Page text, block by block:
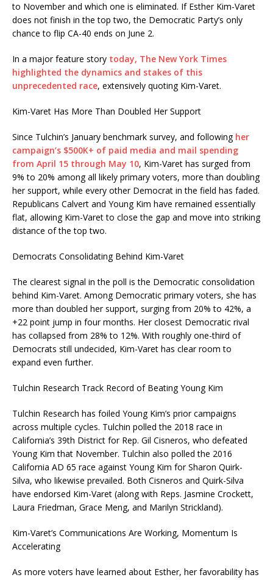
to November and which one is eliminated. If Esther Kim-Varet
does not finish in the top two, the Democratic Party’s only
chance to flip CA-40 ends on June 2.
In a major feature story today, The New York Times
highlighted the dynamics and stakes of this
unprecedented race, extensively quoting Kim-Varet.
Kim-Varet Has More Than Doubled Her Support
Since Tulchin’s January benchmark survey, and following her
campaign’s $500K+ of paid media and mail spending
from April 15 through May 10, Kim-Varet has surged from
9% to 20% among all likely primary voters, more than doubling
her support, while every other Democrat in the field has faded.
Republicans Calvert and Young Kim have remained essentially
flat, allowing Kim-Varet to close the gap and move into striking
distance of the top two.
Democrats Consolidating Behind Kim-Varet
The clearest signal in the poll is the Democratic consolidation
behind Kim-Varet. Among Democratic primary voters, she has
more than doubled her support, surging from 20% to 42%, a
+22 point jump in four months. Her closest Democratic rival
has collapsed from 28% to 12%. With roughly one-third of
Democrats still undecided, Kim-Varet has clear room to
expand even further.
Tulchin Research Track Record of Beating Young Kim
Tulchin Research has foiled Young Kim’s prior campaigns
across multiple cycles. Tulchin polled the 2018 race in
California’s 39th District for Rep. Gil Cisneros, who defeated
Young Kim that November. Tulchin also polled the 2016
California AD 65 race against Young Kim for Sharon Quirk-
Silva, who likewise prevailed. Both Cisneros and Quirk-Silva
have endorsed Kim-Varet (along with Reps. Jasmine Crockett,
Laura Friedman, Grace Meng, and Marilyn Strickland).
Kim-Varet’s Communications Are Working, Momentum Is
Accelerating
As more voters have learned about Esther, her favorability has